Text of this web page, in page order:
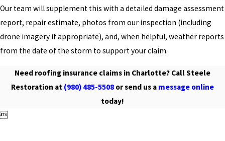
Our team will supplement this with a detailed damage assessment
report, repair estimate, photos from our inspection (including
drone imagery if appropriate), and, when helpful, weather reports
from the date of the storm to support your claim.
Need roofing insurance claims in Charlotte? Call Steele
Restoration at (980) 485-5508 or send us a message online
today!
